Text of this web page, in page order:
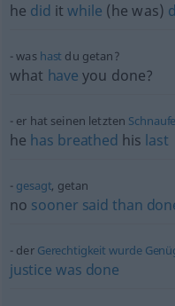
he did itwhile (he was)
was hast du getan?
what have you done?
er hat seinen letzten
he has breathed his last
gesagt, getan
no sooner said than
der Gerechtigkeit wurde
justice was done